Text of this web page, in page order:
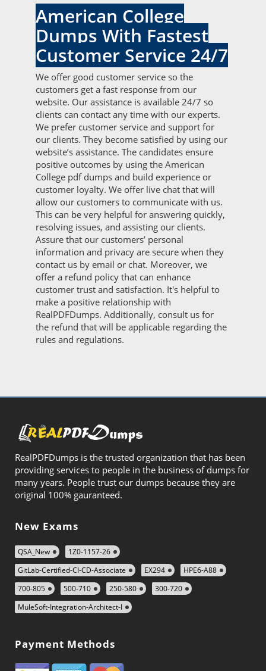
American College
Dumps With Fastest
Customer Service 24/7
We offer good customer service so the
customers get a fast response from our
website. Our assistance is available 24/7 so
clients can contact any time with our experts.
We prefer customer service and support for
our clients. They become satisfied by using our
website’s assistance. The candidates ensure
positive outcomes by using the American
College pdf dumps and build experience or
customer loyalty. We offer live chat that will
allow our customers to communicate with us.
This can be very helpful for answering quickly,
resolving issues, and assisting our clients.
Assure that our customers’ personal
information and privacy are secure when they
contact us by email or chat. Moreover, we
offer a refund policy that can enhance
customer trust and satisfaction. It's helpful to
make a positive relationship with
RealPDFDumps. Additionally, consult us for
the refund that will be applicable regarding the
rules and regulations.
RealPDFDumps is the trusted organization that has been
providing services to people in the business of dumps for
many years. People trust our dumps because they are
original 100% gauranteed.
New Exams
QSA_New
1Z0-1157-26
GitLab-Certified-CI-CD-Associate
EX294
HPE6-A88
700-805
500-710 250-580
300-720
MuleSoft-Integration-Architect-I
Payment Methods